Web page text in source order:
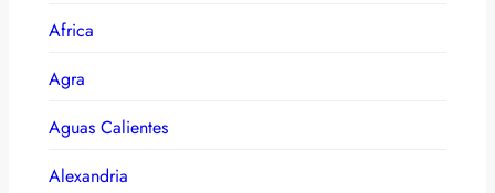
Africa
Agra
Aguas Calientes
Alexandria